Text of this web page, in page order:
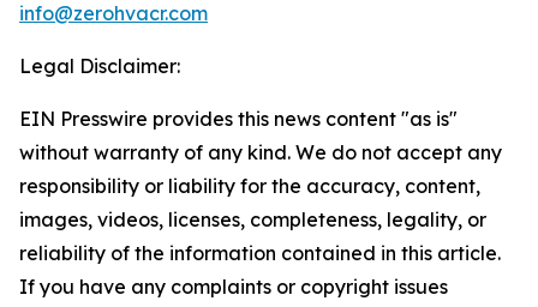
info@zerohvacr.com
Legal Disclaimer:
EIN Presswire provides this news content "as is"
without warranty of any kind. We do not accept any
responsibility or liability for the accuracy, content,
images, videos, licenses, completeness, legality, or
reliability of the information contained in this article.
If you have any complaints or copyright issues